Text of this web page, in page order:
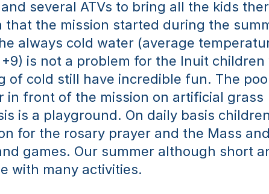
several ATVs to bring all the kids
that the mission started during the
always cold water (average
is not a problem for the Inuit children
of cold still have incredible fun. The
in front of the mission on artificial grass
is a playground. On daily basis children
for the rosary prayer and the Mass
games. Our summer although short
with many activities.